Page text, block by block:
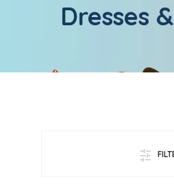
Dresses